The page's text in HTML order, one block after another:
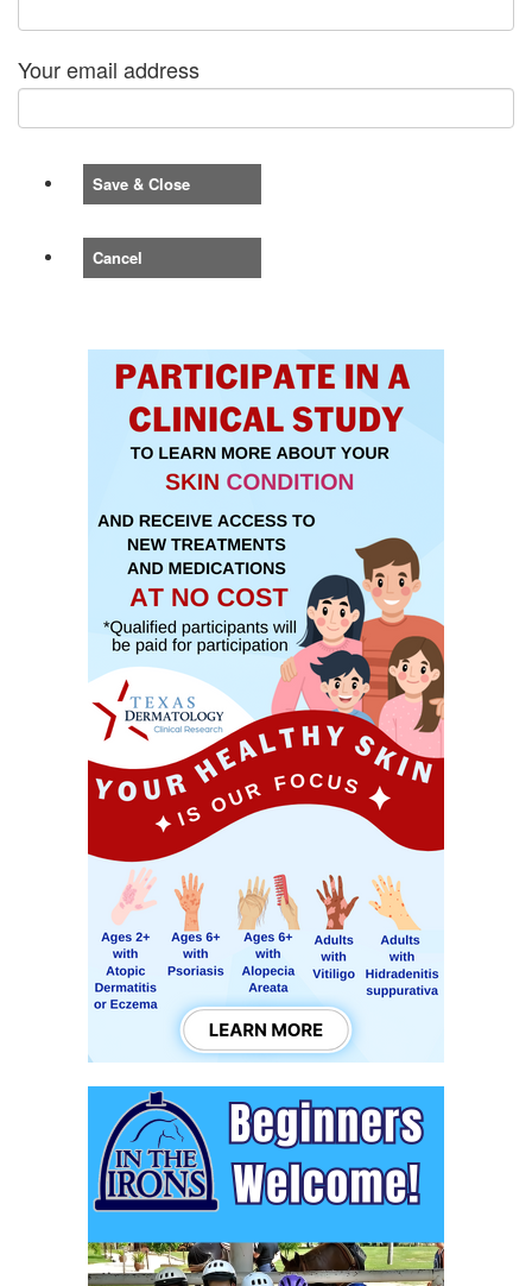
Your email address
Save & Close
Cancel